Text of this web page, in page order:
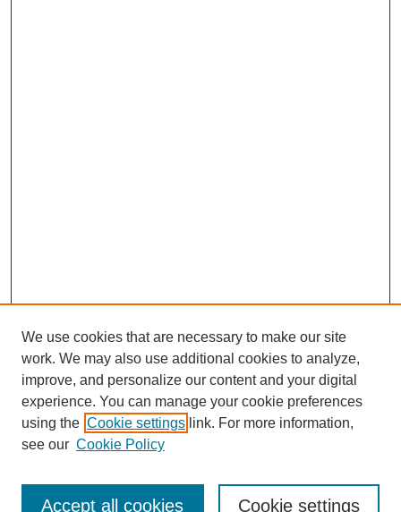
Enter search terms:
We use cookies that are necessary to make our site
work. We may also use additional cookies to analyze,
improve, and personalize our content and your digital
experience. You can manage your cookie preferences
using the Cookie settings link. For more information,
see our Cookie Policy
Cookie settings
Accept all cookies